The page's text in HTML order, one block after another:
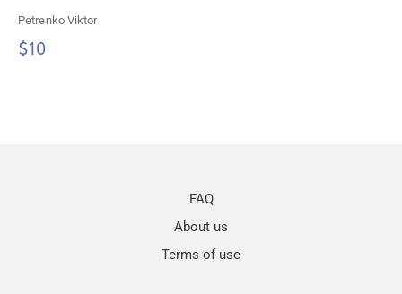
Petrenko Viktor
$10
FAQ
About us
Terms of use